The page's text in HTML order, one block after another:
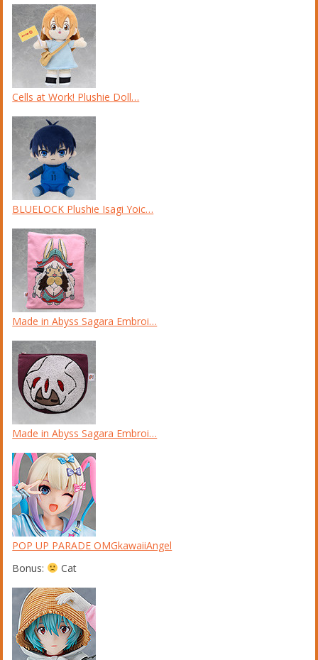
Cells at Work! Plushie Doll…
BLUELOCK Plushie Isagi Yoic…
Made in Abyss Sagara Embroi…
Made in Abyss Sagara Embroi…
POP UP PARADE OMGkawaiiAngel
Bonus:
Cat